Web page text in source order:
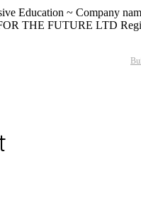
Education ~ Company
THE FUTURE LTD